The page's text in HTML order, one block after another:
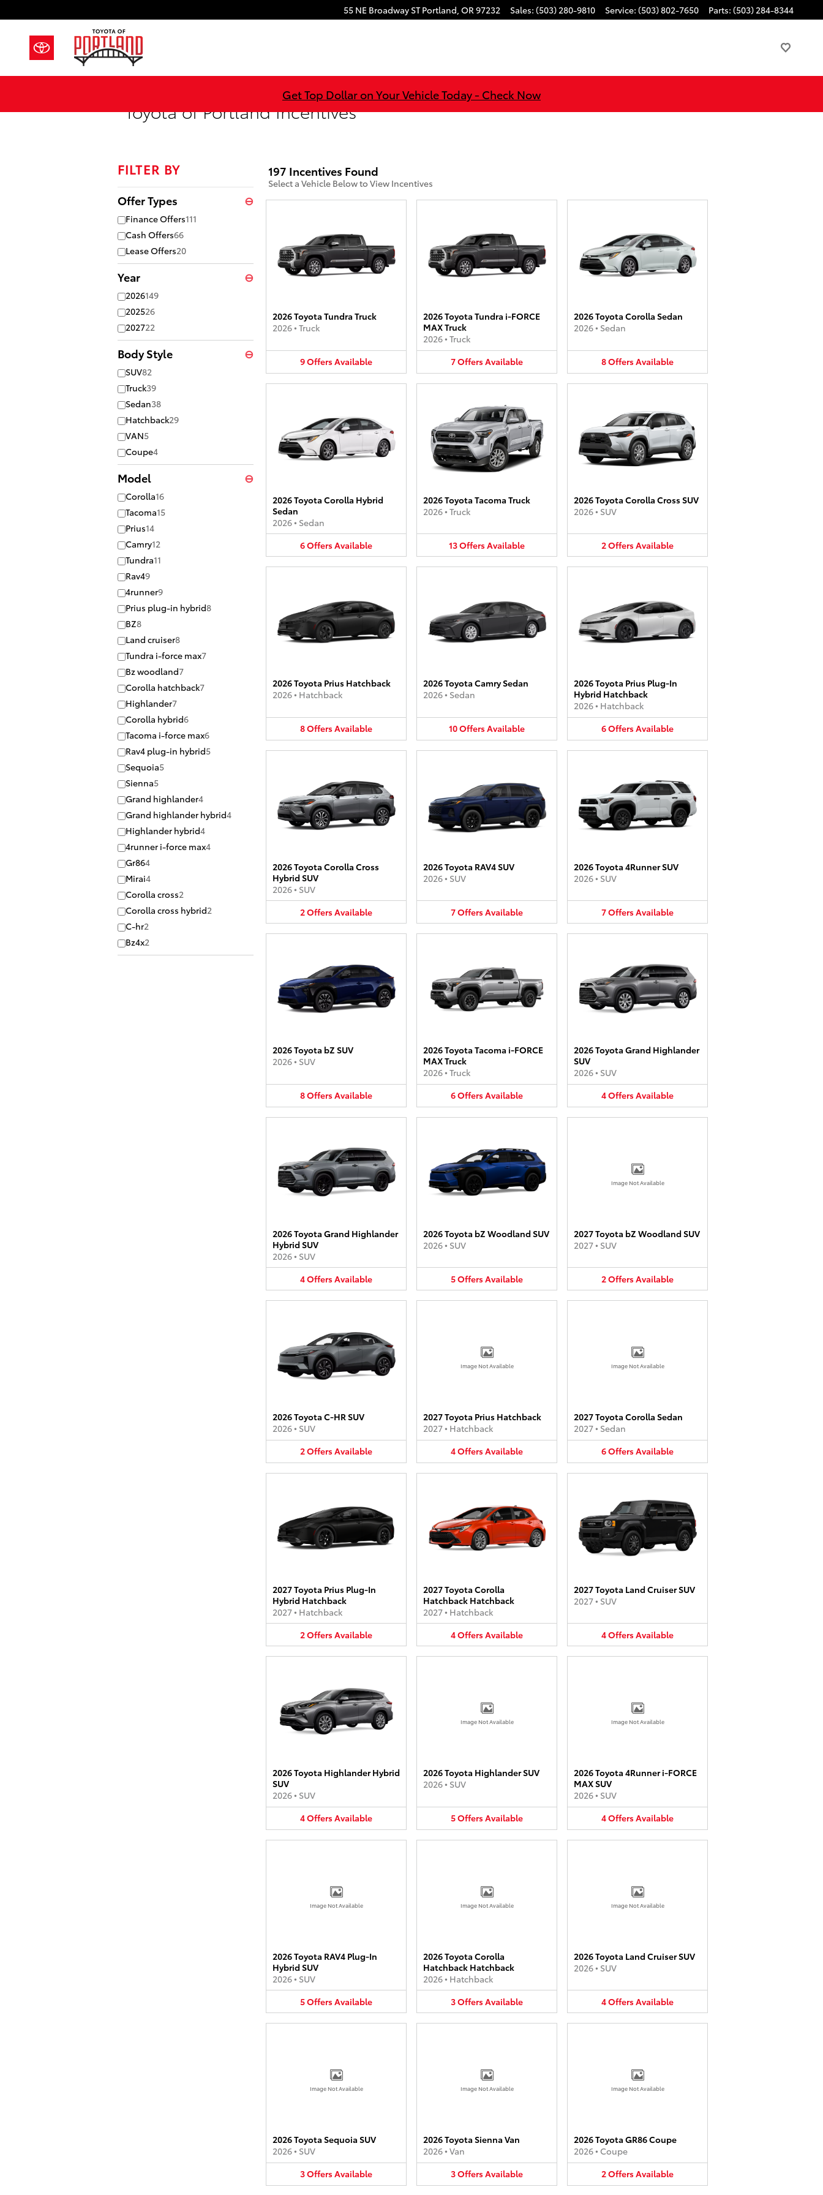
55 NE Broadway ST Portland, OR97232 Sales: (503) 280-9810 Service: (503) 802-7650 Parts: (503) 284-8344
Get Top Dollar on Your Vehicle Today - Check Now
Toyota of Portland Incentives
FILTER BY
Offer Types ⊖
Finance Offers111
Cash Offers66
Lease Offers20
Year ⊖
2026149
202526
202722
Body Style ⊖
SUV82
Truck39
Sedan38
Hatchback29
VAN5
Coupe4
Model ⊖
Corolla16
Tacoma15
Prius14
Camry12
Tundra11
Rav49
4runner9
Prius plug-in hybrid8
BZ8
Land cruiser8
Tundra i-force max7
Bz woodland7
Corolla hatchback7
Highlander7
Corolla hybrid6
Tacoma i-force max6
Rav4 plug-in hybrid5
Sequoia5
Sienna5
Grand highlander4
Grand highlander hybrid4
Highlander hybrid4
4runner i-force max4
Gr864
Mirai4
Corolla cross2
Corolla cross hybrid2
C-hr2
Bz4x2
197 Incentives Found
Select a Vehicle Below to View Incentives
2026 Toyota Tundra Truck
2026• Truck
9OffersAvailable
2026 Toyota Tundra i-FORCE
MAX Truck
2026• Truck
7OffersAvailable
2026 Toyota Corolla Sedan
2026• Sedan
8OffersAvailable
2026 Toyota Corolla Hybrid
Sedan
2026• Sedan
6OffersAvailable
2026 Toyota Tacoma Truck
2026• Truck
13OffersAvailable
2026 Toyota Corolla Cross SUV
2026• SUV
2OffersAvailable
2026 Toyota Prius Hatchback
2026• Hatchback
8OffersAvailable
2026 Toyota Camry Sedan
2026• Sedan
10OffersAvailable
2026 Toyota Prius Plug-In
Hybrid Hatchback
2026• Hatchback
6OffersAvailable
2026 Toyota Corolla Cross
Hybrid SUV
2026• SUV
2OffersAvailable
2026 Toyota RAV4 SUV
2026• SUV
7OffersAvailable
2026 Toyota 4Runner SUV
2026• SUV
7OffersAvailable
2026 Toyota bZ SUV
2026• SUV
8OffersAvailable
2026 Toyota Tacoma i-FORCE
MAX Truck
2026• Truck
6OffersAvailable
2026 Toyota Grand Highlander
SUV
2026• SUV
4OffersAvailable
2026 Toyota Grand Highlander
Hybrid SUV
2026• SUV
4OffersAvailable
2026 Toyota bZ Woodland SUV
2026• SUV
5OffersAvailable
Image Not Available
2027 Toyota bZ Woodland SUV
2027• SUV
2OffersAvailable
2026 Toyota C-HR SUV
2026• SUV
2OffersAvailable
Image Not Available
2027 Toyota Prius Hatchback
2027• Hatchback
4OffersAvailable
Image Not Available
2027 Toyota Corolla Sedan
2027• Sedan
6OffersAvailable
2027 Toyota Prius Plug-In
Hybrid Hatchback
2027• Hatchback
2OffersAvailable
2027 Toyota Corolla
Hatchback Hatchback
2027• Hatchback
4OffersAvailable
2027 Toyota Land Cruiser SUV
2027• SUV
4OffersAvailable
2026 Toyota Highlander Hybrid
SUV
2026• SUV
4OffersAvailable
Image Not Available
2026 Toyota Highlander SUV
2026• SUV
5OffersAvailable
Image Not Available
2026 Toyota 4Runner i-FORCE
MAX SUV
2026• SUV
4OffersAvailable
Image Not Available
2026 Toyota RAV4 Plug-In
Hybrid SUV
2026• SUV
5OffersAvailable
Image Not Available
2026 Toyota Corolla
Hatchback Hatchback
2026• Hatchback
3OffersAvailable
Image Not Available
2026 Toyota Land Cruiser SUV
2026• SUV
4OffersAvailable
Image Not Available
2026 Toyota Sequoia SUV
2026• SUV
3OffersAvailable
Image Not Available
2026 Toyota Sienna Van
2026• Van
3OffersAvailable
Image Not Available
2026 Toyota GR86 Coupe
2026• Coupe
2OffersAvailable